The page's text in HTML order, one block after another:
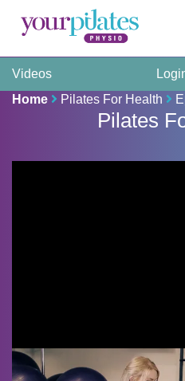
Videos
Home
Pilates For Health
Pilates